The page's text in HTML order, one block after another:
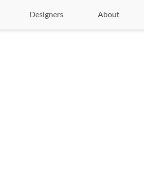
Designers About